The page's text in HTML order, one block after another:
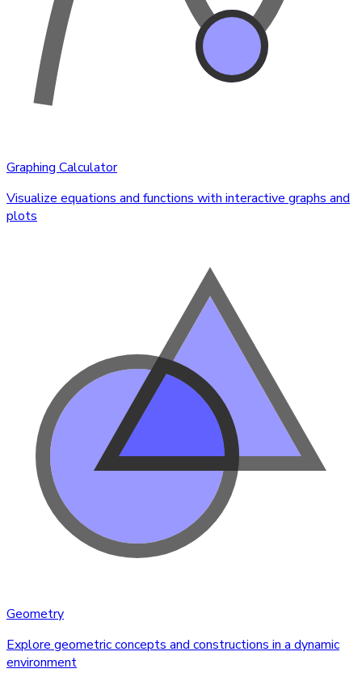
Graphing Calculator
Visualize equations and functions with interactive graphs and
plots
Geometry
Explore geometric concepts and constructions in a dynamic
environment